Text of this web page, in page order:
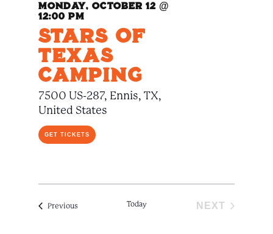
Monday, October 12 @
12:00 pm
Stars Of
Texas
Camping
7500 US-287, Ennis, TX,
United States
GET TICKETS
Previous Today
NEXT